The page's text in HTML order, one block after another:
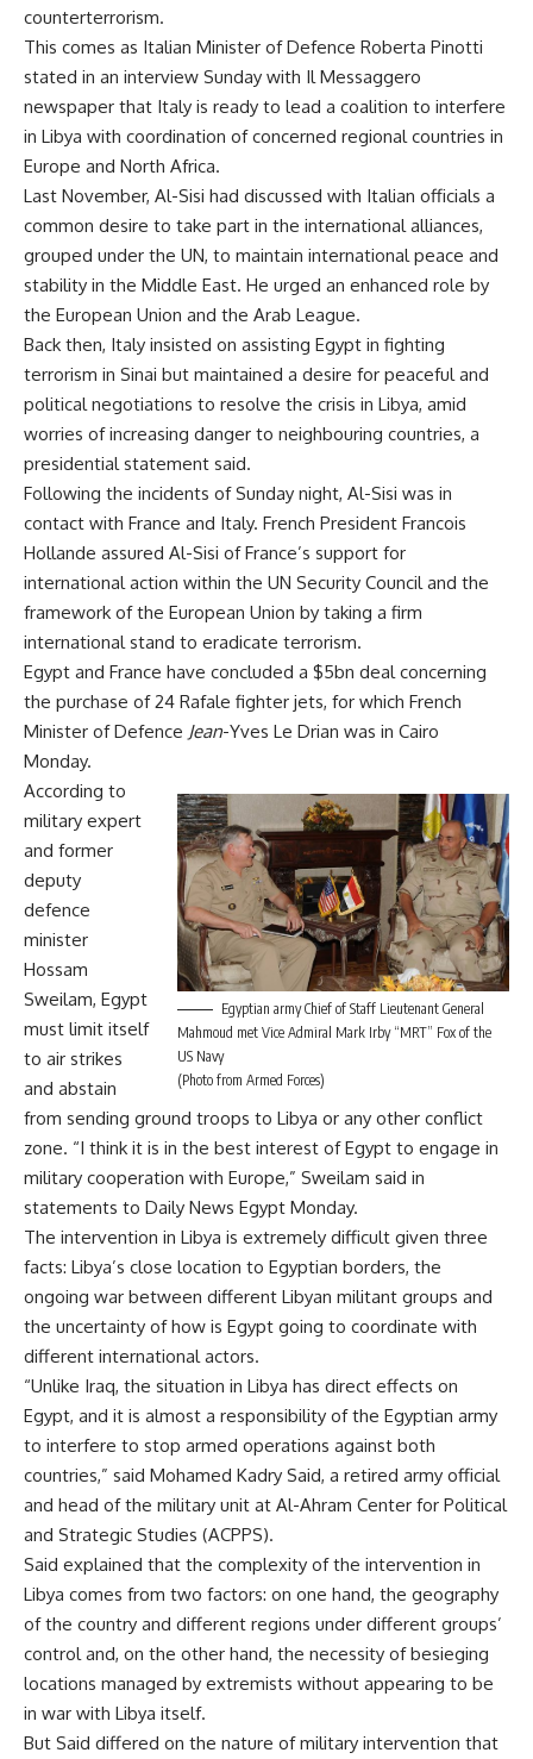
counterterrorism.
This comes as Italian Minister of Defence Roberta Pinotti
stated in an interview Sunday with Il Messaggero
newspaper that Italy is ready to lead a coalition to interfere
in Libya with coordination of concerned regional countries in
Europe and North Africa.
Last November, Al-Sisi had discussed with Italian officials a
common desire to take part in the international alliances,
grouped under the UN, to maintain international peace and
stability in the Middle East. He urged an enhanced role by
the European Union and the Arab League.
Back then, Italy insisted on assisting Egypt in fighting
terrorism in Sinai but maintained a desire for peaceful and
political negotiations to resolve the crisis in Libya, amid
worries of increasing danger to neighbouring countries, a
presidential statement said.
Following the incidents of Sunday night, Al-Sisi was in
contact with France and Italy. French President Francois
Hollande assured Al-Sisi of France’s support for
international action within the UN Security Council and the
framework of the European Union by taking a firm
international stand to eradicate terrorism.
Egypt and France have concluded a $5bn deal concerning
the purchase of 24 Rafale fighter jets, for which French
Minister of Defence Jean-Yves Le Drian was in Cairo
Monday.
Egyptian army Chief of Staff Lieutenant General
Mahmoud met Vice Admiral Mark Irby “MRT” Fox of the
US Navy
(Photo from Armed Forces)
According to
military expert
and former
deputy
defence
minister
Hossam
Sweilam, Egypt
must limit itself
to air strikes
and abstain
from sending ground troops to Libya or any other conflict
zone. “I think it is in the best interest of Egypt to engage in
military cooperation with Europe,” Sweilam said in
statements to Daily News Egypt Monday.
The intervention in Libya is extremely difficult given three
facts: Libya’s close location to Egyptian borders, the
ongoing war between different Libyan militant groups and
the uncertainty of how is Egypt going to coordinate with
different international actors.
“Unlike Iraq, the situation in Libya has direct effects on
Egypt, and it is almost a responsibility of the Egyptian army
to interfere to stop armed operations against both
countries,” said Mohamed Kadry Said, a retired army official
and head of the military unit at Al-Ahram Center for Political
and Strategic Studies (ACPPS).
Said explained that the complexity of the intervention in
Libya comes from two factors: on one hand, the geography
of the country and different regions under different groups’
control and, on the other hand, the necessity of besieging
locations managed by extremists without appearing to be
in war with Libya itself.
But Said differed on the nature of military intervention that